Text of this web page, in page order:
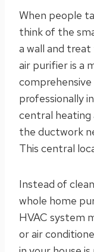
When people
think of the
a wall and treat
air purifier is a
professionally
central heating
the ductwork
This central
Instead of
whole home
HVAC system
or air